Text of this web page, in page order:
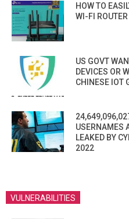
HOW TO
WI-FI ROUTER
US GOVT
DEVICES OR
CHINESE IOT
USERNAMES
LEAKED BY
2022
VULNERABILITIES